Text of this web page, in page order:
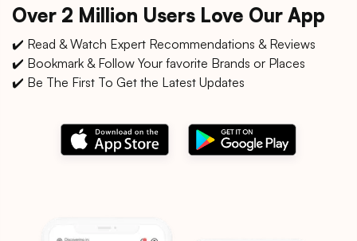
Over 2 Million Users Love Our App
✔️ Read & Watch Expert Recommendations & Reviews
✔️ Bookmark & Follow Your favorite Brands or Places
✔️ Be The First To Get the Latest Updates